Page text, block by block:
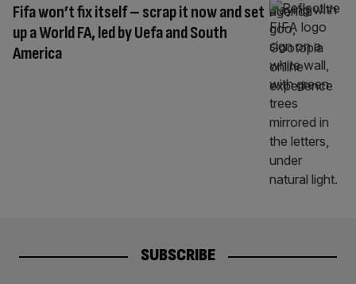
Fifa won’t fix itself – scrap it now and set
up a World FA, led by Uefa and South
America
SUBSCRIBE